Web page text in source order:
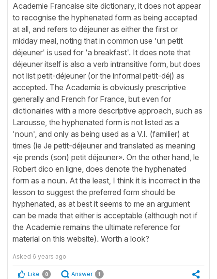
Academie Francaise site dictionary, it does not appear
to recognise the hyphenated form as being accepted
at all, and refers to déjeuner as either the first or
midday meal, noting that in common use 'un petit
déjeuner' is used for 'a breakfast'. It does note that
déjeuner itself is also a verb intransitive form, but does
not list petit-déjeuner (or the informal petit-déj) as
accepted. The Academie is obviously prescriptive
generally and French for France, but even for
dictionairies with a more descriptive approach, such as
Larousse, the hyphenated form is not listed as a
'noun', and only as being used as a V.I. (familier) at
times (ie Je petit-déjeuner and translated as meaning
«je prends (son) petit déjeuner». On the other hand, le
Robert dico en ligne, does denote the hyphenated
form as a noun. At the least, I think it is incorrect in the
lesson to suggest the preferred form should be
hyphenated, as at best it seems to me an argument
can be made that either is acceptable (although not if
the Academie remains the ultimate reference for
material on this website). Worth a look?
Asked 6 years ago
Like 0 Answer 1